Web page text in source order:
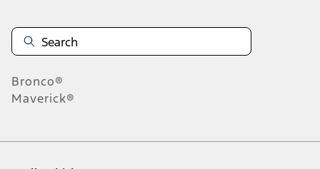
Bronco®
Maverick®